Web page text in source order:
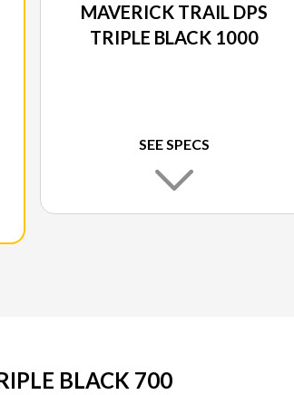
MAVERICK TRAIL DPS
TRIPLE BLACK 1000
SEE SPECS
BLACK 700